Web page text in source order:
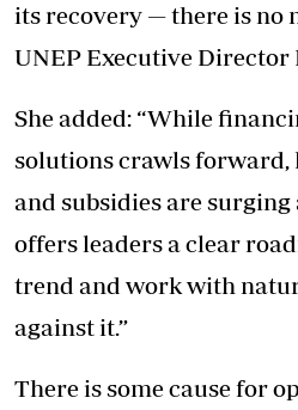
its recovery — there is no
UNEP Executive Director
She added: “While
solutions crawls
and subsidies are surging
offers leaders a clear
trend and work with
against it.”
There is some cause for